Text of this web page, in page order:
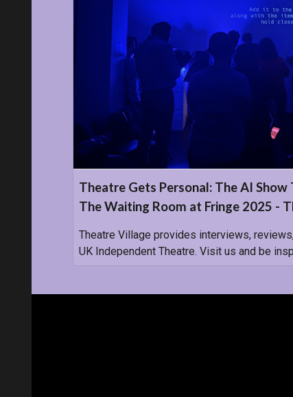
Theatre Gets Personal: The AI
The Waiting Room at Fringe 2025 -
Theatre Village provides interviews,
UK Independent Theatre. Visit us and be